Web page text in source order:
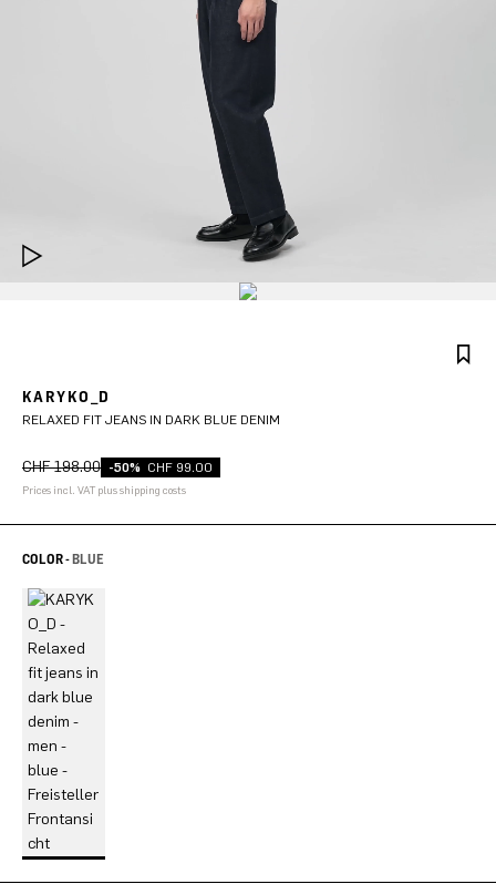
KARYKO_D
RELAXED FIT JEANS IN DARK BLUE DENIM
CHF 198.00 -50% CHF 99.00
Prices incl. VAT plus shipping costs
COLOR -BLUE